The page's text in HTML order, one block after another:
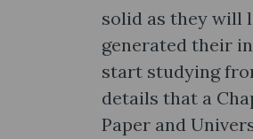
solid as they will
generated their
start studying
details that a
Paper and